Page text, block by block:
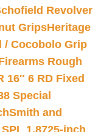
Revolver
GripsHeritage
/ Cocobolo Grip
Rough
16″ 6 RD Fixed
Special
Smith and
1.8725-inch